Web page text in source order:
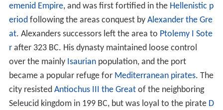
emenid Empire, and was first fortified in the Hellenistic p
eriod following the areas conquest by Alexander the Gre
at. Alexanders successors left the area to Ptolemy I Sote
rafter 323 BC. His dynasty maintained loose control
over the mainly Isaurianpopulation, and the port
became a popular refuge for Mediterranean pirates. The
city resisted Antiochus III the Greatof the neighboring
Seleucid kingdom in 199 BC, but was loyal to the pirate D